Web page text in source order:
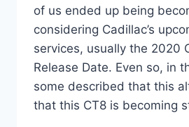
of us ended up being
considering Cadillac’s
services, usually the 2020
Release Date. Even so, in
some described that this
that this CT8 is becoming